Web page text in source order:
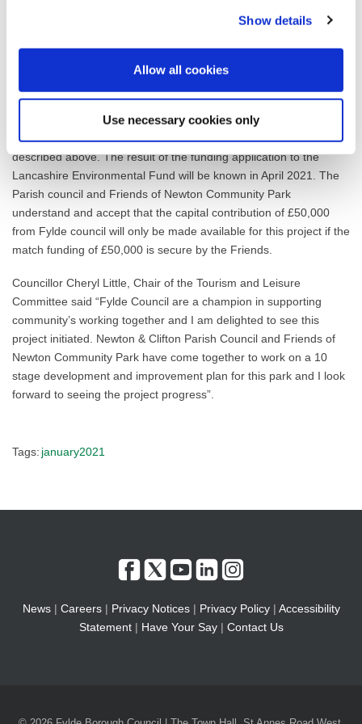
Show details
Allow all cookies
Use necessary cookies only
Officers have been asked by the Parish Council and Friends of
Fylde Council for a £50,000 capital contribution towards the
project in 2021/22. This application is made on the condition that
the community group raise £50,000 in match funding as
described above. The result of the funding application to the
Lancashire Environmental Fund will be known in April 2021. The
Parish council and Friends of Newton Community Park
understand and accept that the capital contribution of £50,000
from Fylde council will only be made available for this project if the
match funding of £50,000 is secure by the Friends.
Councillor Cheryl Little, Chair of the Tourism and Leisure
Committee said “Fylde Council are a champion in supporting
community’s working together and I am delighted to see this
project initiated. Newton & Clifton Parish Council and Friends of
Newton Community Park have come together to work on a 10
stage development and improvement plan for this park and I look
forward to seeing the project progress”.
Tags: january2021
News| Careers| Privacy Notices| Privacy Policy| Accessibility
Statement| Have Your Say| Contact Us